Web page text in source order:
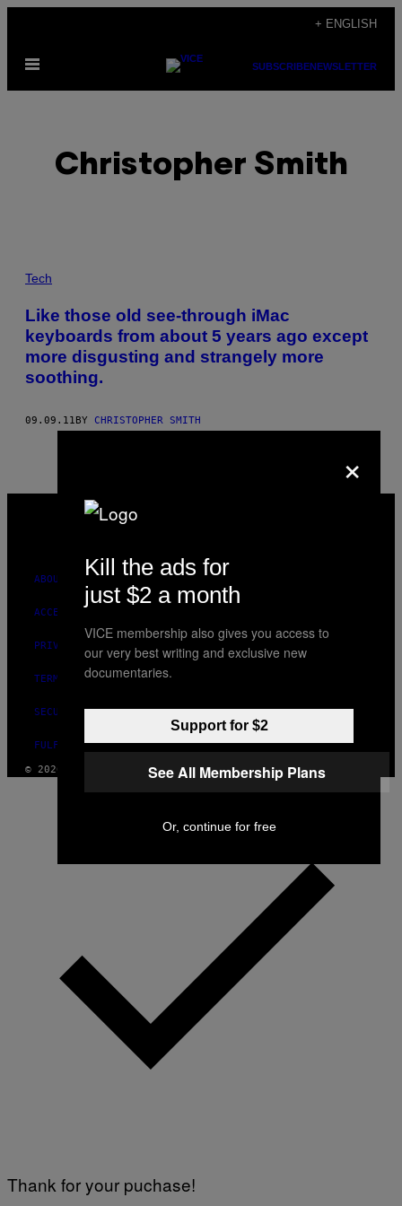
content
+ ENGLISH
Open
SUBSCRIBENEWSLETTER
Christopher Smith
POSTS
BY
THIS
AUTHOR
Tech
Like those old see-through iMac
keyboards from about 5 years ago except
more disgusting and strangely more
soothing.
09.09.11BY CHRISTOPHER SMITH
MEDIA
ABOUT
ACCESSIBILITY
PRIVACY POLICY
TERMS OF USE
SECURITY POLICY
FULFILLMENT POLICY
© 2026 VICE DIGITAL PUBLISHING, LLC
×
Kill the ads for
just $2 a month
VICE membership also gives you access to
our very best writing and exclusive new
documentaries.
Support for $2
See All Membership Plans
Or, continue for free
Thank for your puchase!